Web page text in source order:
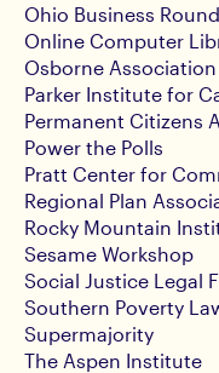
Ohio Business
Online Computer
Osborne Association
Parker Institute for
Permanent Citizens
Power the Polls
Pratt Center for
Regional Plan
Rocky Mountain
Sesame Workshop
Social Justice Legal
Southern Poverty
Supermajority
The Aspen Institute